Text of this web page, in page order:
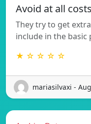
Avoid at all costs
They try to get
include in the basic
★ ☆ ☆ ☆ ☆
mariasilvaxi -